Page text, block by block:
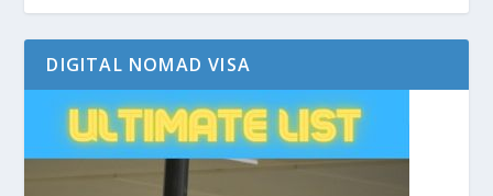
DIGITAL NOMAD VISA